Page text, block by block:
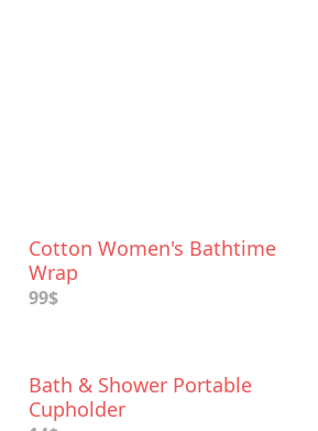
Cotton Women's Bathtime
Wrap
99$
Bath & Shower Portable
Cupholder